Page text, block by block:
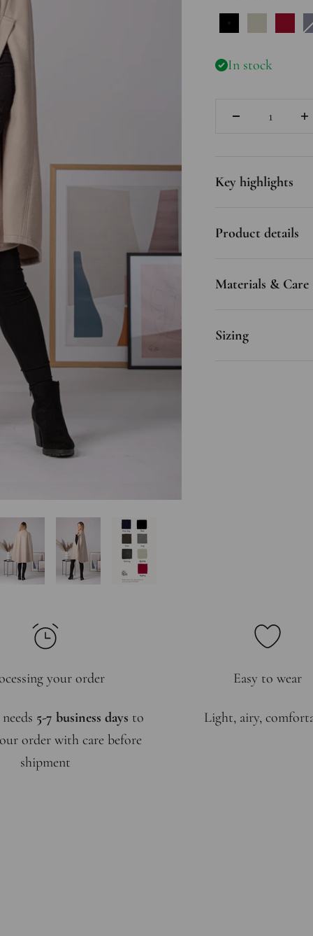
BlackOff White
In stock
Key highlights
Product details
Materials & Care
Sizing
your order
5-7 business days to
order with care before
shipment
Easy to wear
Light, airy,